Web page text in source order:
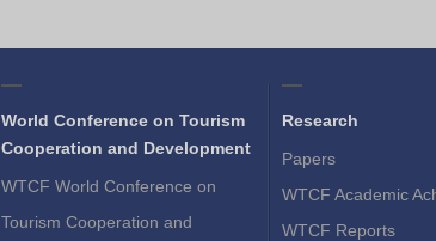
World Conference on Tourism
Cooperation and Development
WTCF World Conference on
Tourism Cooperation and
Research
Papers
WTCF Academic
WTCF Reports